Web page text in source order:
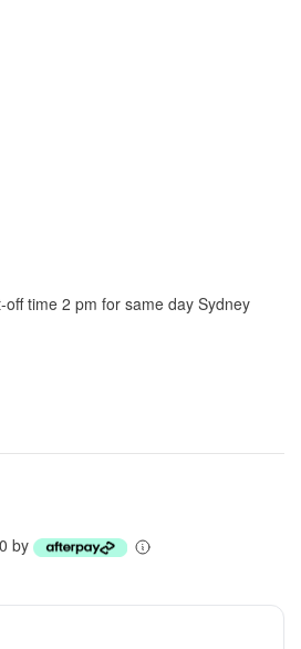
time 2 pm for same day Sydney
by